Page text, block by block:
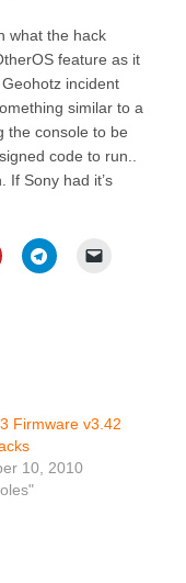
what the hack
feature as it
incident
similar to a
the console to be
code to run..
If Sony had it’s
Firmware v3.42
10, 2010